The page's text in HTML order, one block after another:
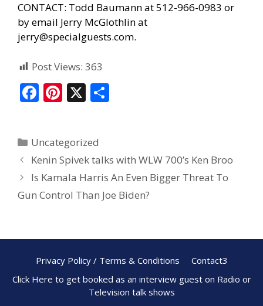
CONTACT: Todd Baumann at 512-966-0983 or
by email Jerry McGlothlin at
jerry@specialguests.com.
Post Views: 363
F
ac
b
o
o
k
Pi
nt
e
st
X
Uncategorized
Kenin Spivek talks with WLW 700’s Ken Broo
Is Kamala Harris An Even Bigger Threat To
Gun Control Than Joe Biden?
Privacy Policy / Terms & Conditions
Contact3
Click Here to get booked as an interview guest on Radio or
Television talk shows